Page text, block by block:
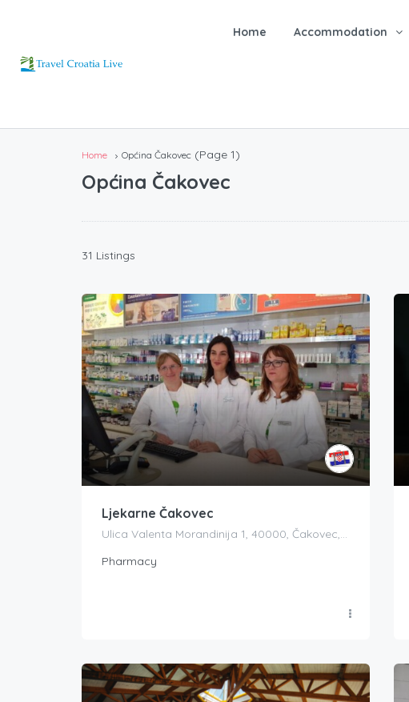
Home Accommodation
Home Općina Čakovec (Page 1)
Općina Čakovec
31 Listings
Ljekarne Čakovec
Ulica Valenta Morandinija 1, 40000, Čakovec, Croatia
Pharmacy